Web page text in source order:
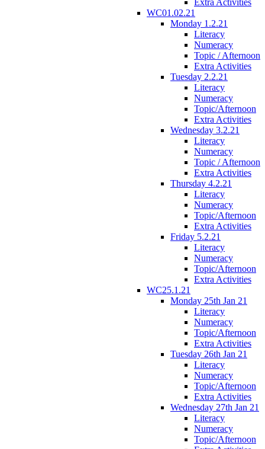
WC01.02.21
Monday 1.2.21
Literacy
Numeracy
Topic / Afternoon
Extra Activities
Tuesday 2.2.21
Literacy
Numeracy
Topic/Afternoon
Extra Activities
Wednesday 3.2.21
Literacy
Numeracy
Topic / Afternoon
Extra Activities
Thursday 4.2.21
Literacy
Numeracy
Topic/Afternoon
Extra Activities
Friday 5.2.21
Literacy
Numeracy
Topic/Afternoon
Extra Activities
WC25.1.21
Monday 25th Jan 21
Literacy
Numeracy
Topic/Afternoon
Extra Activities
Tuesday 26th Jan 21
Literacy
Numeracy
Topic/Afternoon
Extra Activities
Wednesday 27th Jan 21
Literacy
Numeracy
Topic/Afternoon